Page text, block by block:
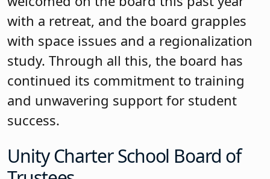
incorporated training into its work, with
a strong focus on diversity, equity,
inclusion and belonging, and training
on roles, social media, policy
governance, parliamentary procedure,
the board’s role in the budget, and
annual goal setting retreats. In a
discussion about identifying board
expectations, the board developed